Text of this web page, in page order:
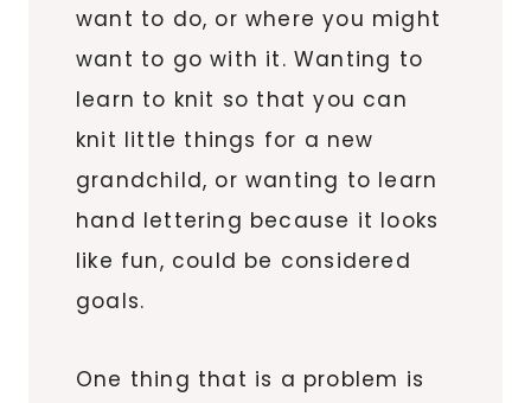
want to do, or where you might
want to go with it. Wanting to
learn to knit so that you can
knit little things for a new
grandchild, or wanting to learn
hand lettering because it looks
like fun, could be considered
goals.
One thing that is a problem is